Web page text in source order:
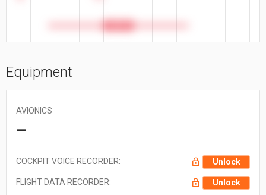
Equipment
AVIONICS
—
COCKPIT VOICE RECORDER: Unlock
FLIGHT DATA RECORDER: Unlock